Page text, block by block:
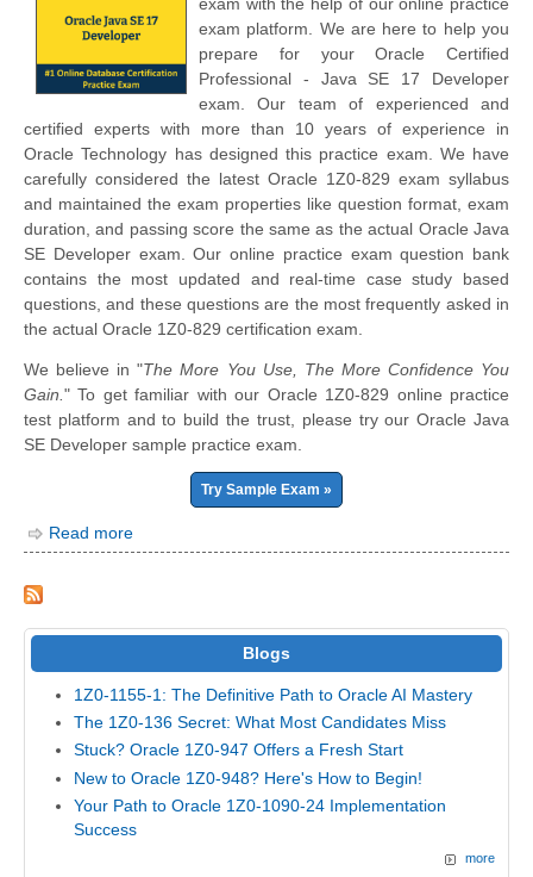
exam with the help of our online practice
exam platform. We are here to help you
prepare for your Oracle Certified
Professional - Java SE 17 Developer
exam. Our team of experienced and
certified experts with more than 10 years of experience in
Oracle Technology has designed this practice exam. We have
carefully considered the latest Oracle 1Z0-829 exam syllabus
and maintained the exam properties like question format, exam
duration, and passing score the same as the actual Oracle Java
SE Developer exam. Our online practice exam question bank
contains the most updated and real-time case study based
questions, and these questions are the most frequently asked in
the actual Oracle 1Z0-829 certification exam.
We believe in "The More You Use, The More Confidence You
Gain. " To get familiar with our Oracle 1Z0-829 online practice
test platform and to build the trust, please try our Oracle Java
SE Developer sample practice exam.
Try Sample Exam »
Read more
Blogs
1Z0-1155-1: The Definitive Path to Oracle AI Mastery
The 1Z0-136 Secret: What Most Candidates Miss
Stuck? Oracle 1Z0-947 Offers a Fresh Start
New to Oracle 1Z0-948? Here's How to Begin!
Your Path to Oracle 1Z0-1090-24 Implementation
Success
more